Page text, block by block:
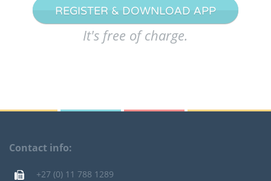
REGISTER & DOWNLOAD APP
It's free of charge.
Contact info:
+27 (0) 11 788 1289